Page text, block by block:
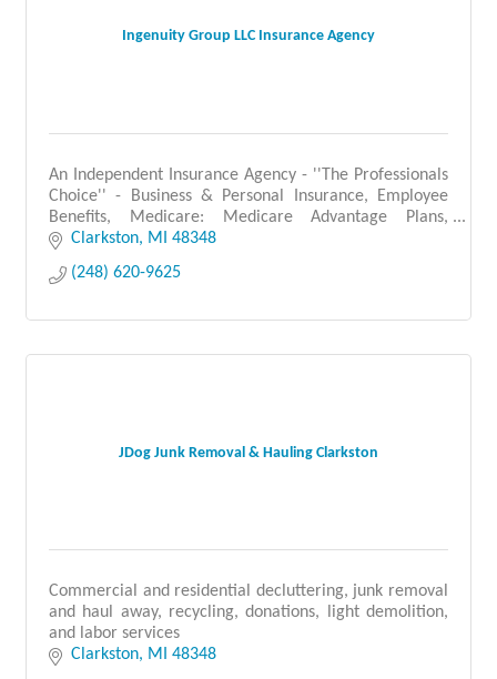
Ingenuity Group LLC Insurance Agency
An Independent Insurance Agency - ''The Professionals
Choice'' - Business & Personal Insurance, Employee
Benefits, Medicare: Medicare Advantage Plans,
Medicare Supplement Plans, Prescription Drug Plans.
Clarkston MI
48348
(248) 620-9625
JDog Junk Removal & Hauling Clarkston
Commercial and residential decluttering, junk removal
and haul away, recycling, donations, light demolition,
and labor services
Clarkston
MI
48348